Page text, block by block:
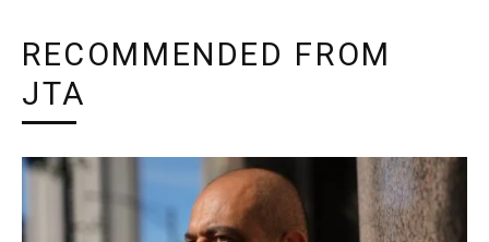
RECOMMENDED FROM
JTA